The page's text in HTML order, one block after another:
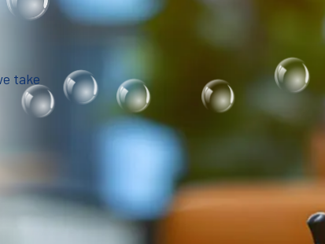
take